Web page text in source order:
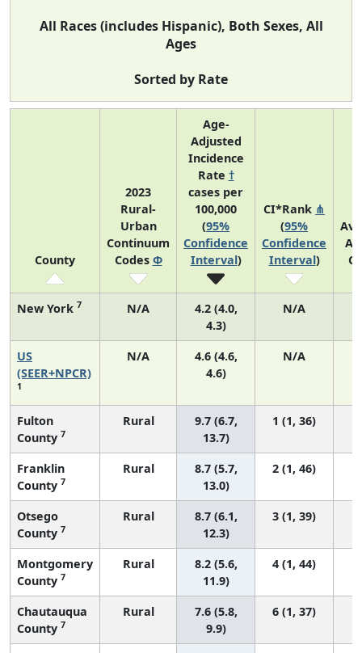
All Races (includes Hispanic), Both Sexes, All
Ages
Sorted by Rate
County
2023
Rural-
Urban
Continuum
Codes Φ
Age-
Adjusted
Incidence
Rate †
cases per
100,000
(95%
Confidence
Interval)
CI*Rank ⋔
(95%
Confidence
Interval)
New York 7 N/A
4.2 (4.0,
4.3)
N/A
US
(SEER+NPCR)
1
N/A
4.6 (4.6,
4.6)
N/A
Fulton
County 7
Rural
9.7 (6.7,
13.7)
1 (1, 36)
Franklin
County 7
Rural
8.7 (5.7,
13.0)
2 (1, 46)
Otsego
County 7
Rural
8.7 (6.1,
12.3)
3 (1, 39)
Montgomery
County 7
Rural
8.2 (5.6,
11.9)
4 (1, 44)
Chautauqua
County 7
Rural
7.6 (5.8,
9.9)
6 (1, 37)